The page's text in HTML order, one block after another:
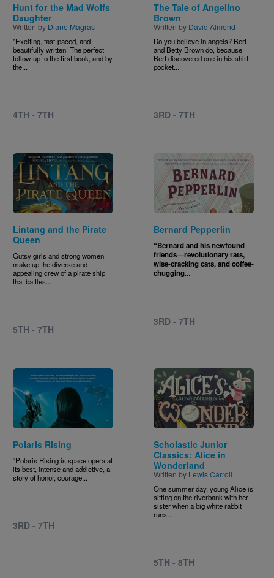
Hunt for the Mad Wolfs
Daughter
Written by Diane Magras
"Exciting, fast-paced, and
beautifully written! The perfect
follow-up to the first book, and by
the...
4TH - 7TH
The Tale of Angelino
Brown
Written by David Almond
Do you believe in angels? Bert
and Betty Brown do, because
Bert discovered one in his shirt
pocket...
3RD - 7TH
Image
Lintang and the Pirate
Queen
Gutsy girls and strong women
make up the diverse and
appealing crew of a pirate ship
that battles...
5TH - 7TH
Image
Bernard Pepperlin
“Bernard and his newfound
friends—revolutionary rats,
wise-cracking cats, and coffee-
chugging...
3RD - 7TH
Image
Polaris Rising
“Polaris Rising is space opera at
its best, intense and addictive, a
story of honor, courage...
3RD - 7TH
Image
Scholastic Junior
Classics: Alice in
Wonderland
Written by Lewis Carroll
One summer day, young Alice is
sitting on the riverbank with her
sister when a big white rabbit
runs...
5TH - 8TH